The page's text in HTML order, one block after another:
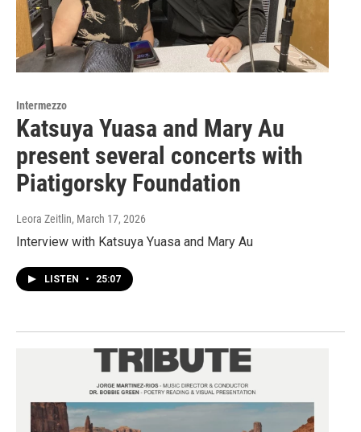
Intermezzo
Katsuya Yuasa and Mary Au
present several concerts with
Piatigorsky Foundation
Leora Zeitlin, March 17, 2026
Interview with Katsuya Yuasa and Mary Au
LISTEN • 25:07